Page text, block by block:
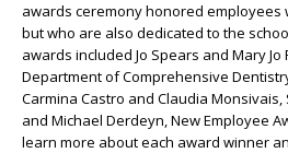
awards ceremony honored employees
but who are also dedicated to the
awards included Jo Spears and Mary Jo
Department of Comprehensive
Carmina Castro and Claudia Monsivais,
and Michael Derdeyn, New Employee
learn more about each award winner